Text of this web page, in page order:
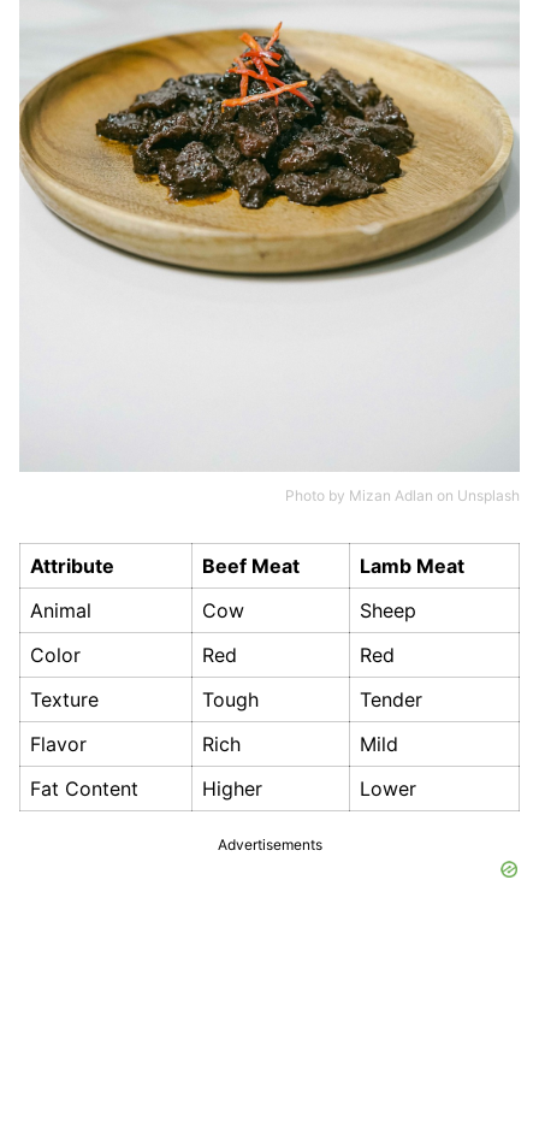
Photo by Mizan Adlan on Unsplash
Attribute Beef Meat
Lamb Meat
Animal
Cow
Sheep
Color
Red
Red
Texture
Tough
Tender
Flavor
Rich
Mild
Fat Content
Higher Lower
Advertisements